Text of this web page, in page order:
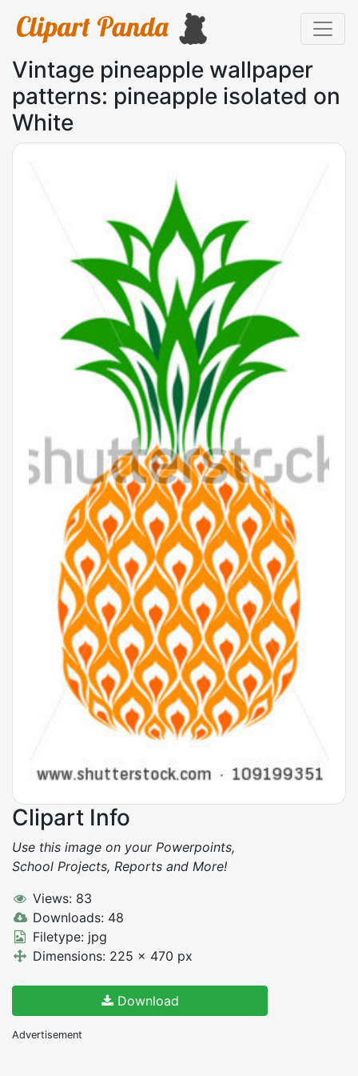
Vintage pineapple wallpaper
patterns: pineapple isolated on
White
Clipart Info
Use this image on your Powerpoints,
School Projects, Reports and More!
Views: 83
Downloads: 48
Filetype: jpg
Dimensions: 225 x 470 px
Download
Advertisement